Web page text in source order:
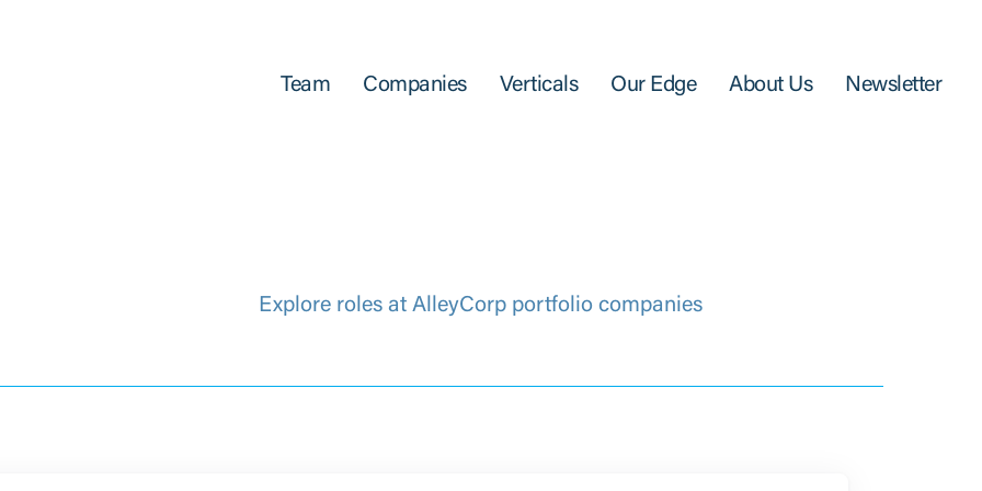
Team Companies Verticals Our Edge About Us Newsletter
Explore roles at AlleyCorp portfolio companies